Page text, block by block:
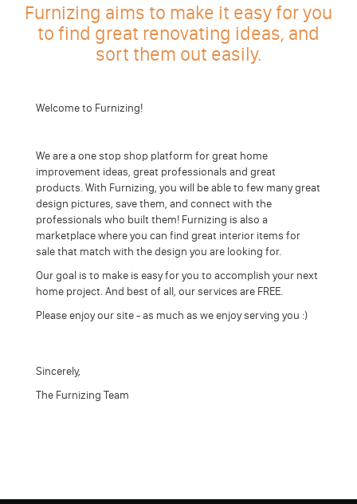
Furnizing aims to make it easy for you
to find great renovating ideas, and
sort them out easily.
Welcome to Furnizing!
We are a one stop shop platform for great home
improvement ideas, great professionals and great
products. With Furnizing, you will be able to few many great
design pictures, save them, and connect with the
professionals who built them! Furnizing is also a
marketplace where you can find great interior items for
sale that match with the design you are looking for.
Our goal is to make is easy for you to accomplish your next
home project. And best of all, our services are FREE.
Please enjoy our site - as much as we enjoy serving you :)
Sincerely,
The Furnizing Team